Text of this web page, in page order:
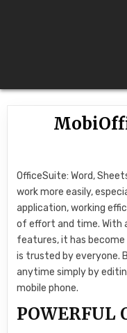
OfficeSuite: Word,
work more easily,
application, working
of effort and time. With
features, it has
is trusted by everyone.
anytime simply by
mobile phone.
POWERFUL